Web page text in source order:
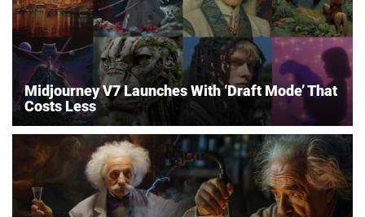
Midjourney V7 Launches With ‘Draft Mode’ That
Costs Less